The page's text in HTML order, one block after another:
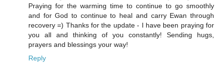
Praying for the warming time to continue to go smoothly
and for God to continue to heal and carry Ewan through
recovery =) Thanks for the update - I have been praying for
you all and thinking of you constantly! Sending hugs,
prayers and blessings your way!
Reply